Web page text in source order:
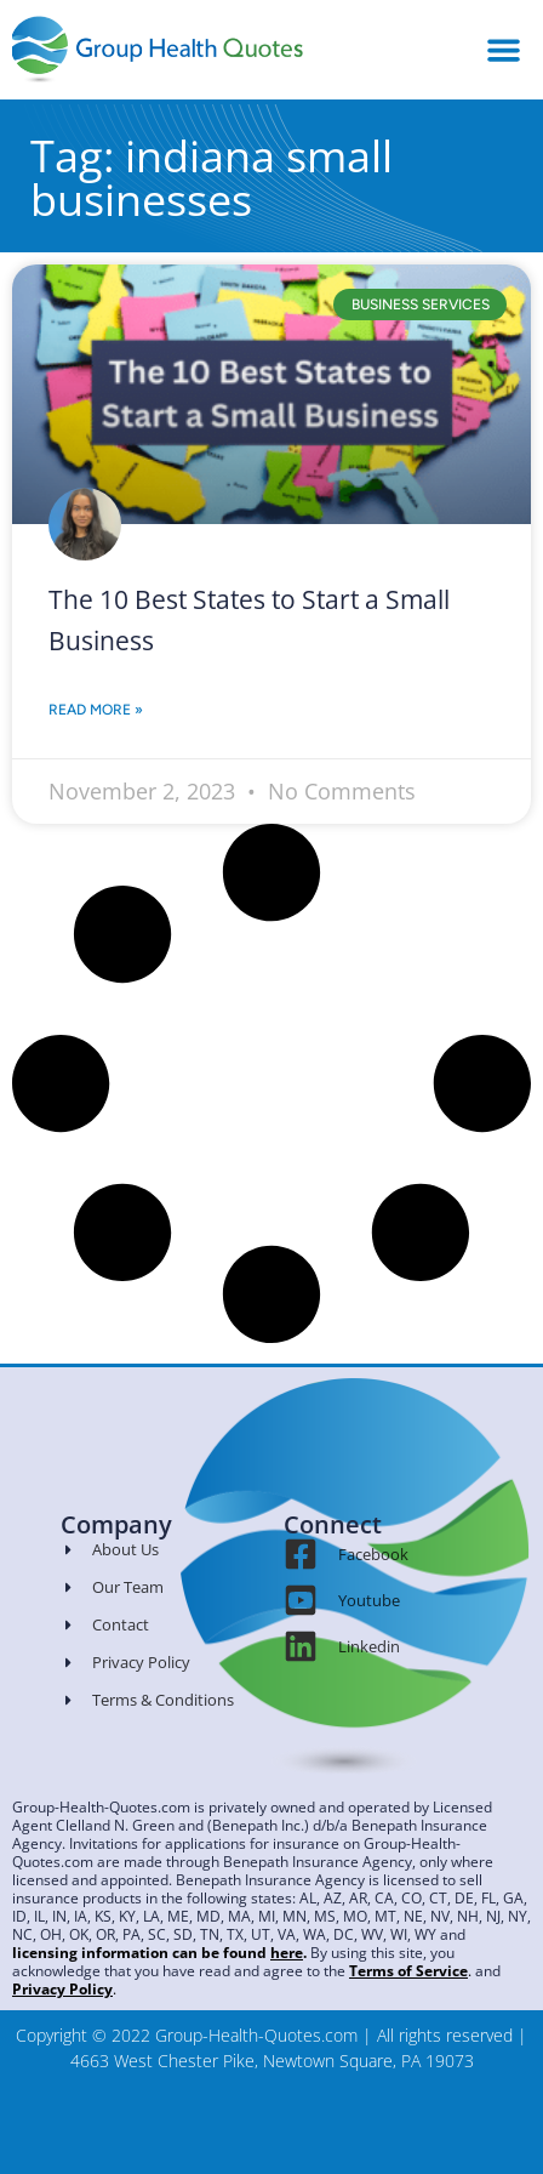
Tag: indiana small
businesses
BUSINESS SERVICES
The 10 Best States to Start a Small
Business
READ MORE »
November 2, 2023 No Comments
Company
About Us
Our Team
Contact
Privacy Policy
Terms & Conditions
Connect
Facebook
Youtube
Linkedin
Group-Health-Quotes.com is privately owned and operated by Licensed
Agent Clelland N. Green and (Benepath Inc.) d/b/a Benepath Insurance
Agency. Invitations for applications for insurance on Group-Health-
Quotes.com are made through Benepath Insurance Agency, only where
licensed and appointed. Benepath Insurance Agency is licensed to sell
insurance products in the following states: AL, AZ, AR, CA, CO, CT, DE, FL, GA,
ID, IL, IN, IA, KS, KY, LA, ME, MD, MA, MI, MN, MS, MO, MT, NE, NV, NH, NJ, NY,
NC, OH, OK, OR, PA, SC, SD, TN, TX, UT, VA, WA, DC, WV, WI, WY and
licensing information can be found here. By using this site, you
acknowledge that you have read and agree to the Terms of Service.and
Privacy Policy.
Copyright © 2022 Group-Health-Quotes.com | All rights reserved |
4663 West Chester Pike, Newtown Square, PA 19073